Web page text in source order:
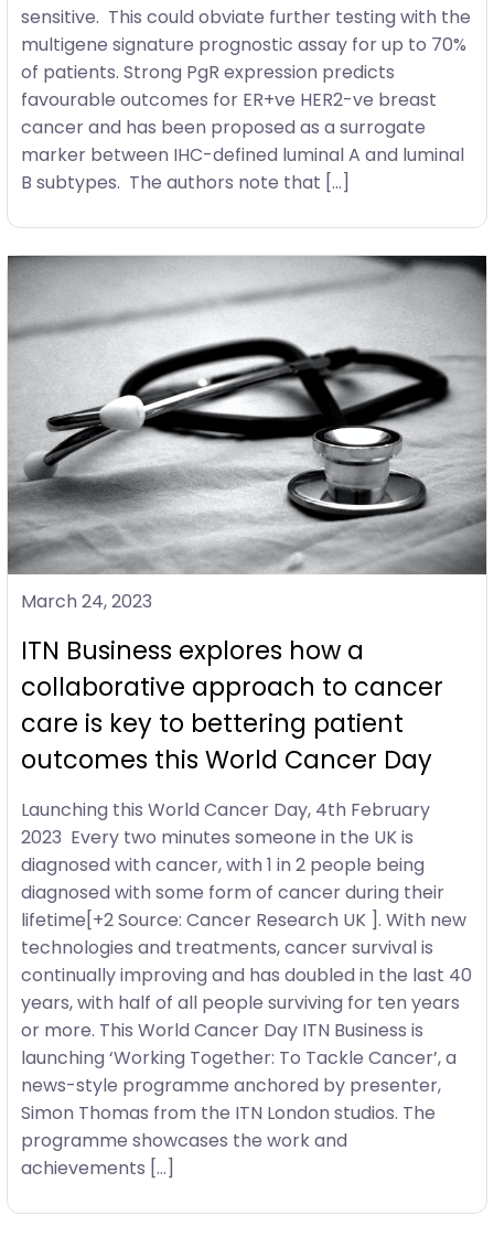
sensitive. This could obviate further testing with the
multigene signature prognostic assay for up to 70%
of patients. Strong PgR expression predicts
favourable outcomes for ER+ve HER2-ve breast
cancer and has been proposed as a surrogate
marker between IHC-defined luminal A and luminal
B subtypes. The authors note that […]
March 24, 2023
ITN Business explores how a
collaborative approach to cancer
care is key to bettering patient
outcomes this World Cancer Day
Launching this World Cancer Day, 4th February
2023 Every two minutes someone in the UK is
diagnosed with cancer, with 1 in 2 people being
diagnosed with some form of cancer during their
lifetime[+2 Source: Cancer Research UK ]. With new
technologies and treatments, cancer survival is
continually improving and has doubled in the last 40
years, with half of all people surviving for ten years
or more. This World Cancer Day ITN Business is
launching ‘Working Together: To Tackle Cancer’, a
news-style programme anchored by presenter,
Simon Thomas from the ITN London studios. The
programme showcases the work and
achievements […]